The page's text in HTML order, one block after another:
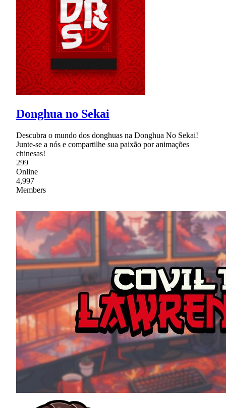
Donghua no Sekai
Descubra o mundo dos donghuas na Donghua No Sekai!
Junte-se a nós e compartilhe sua paixão por animações
chinesas!
299
Online
4,997
Members